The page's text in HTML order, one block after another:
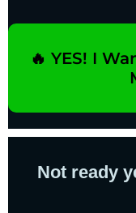
🔥 YES! I
Not ready